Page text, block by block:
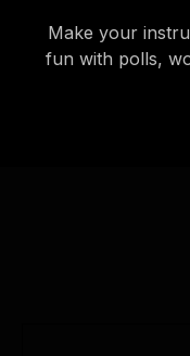
Make your
fun with polls,